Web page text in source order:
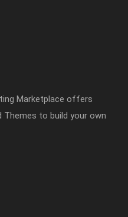
Marketplace offers
to build your own